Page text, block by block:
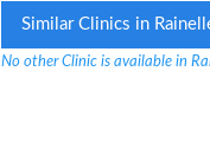
Similar Clinics in
No other Clinic is available in